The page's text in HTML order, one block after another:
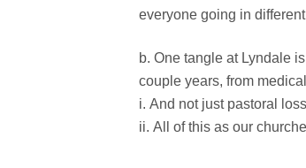
everyone going in
One tangle at Lyndale
couple years, from
And not just pastoral
All of this as our